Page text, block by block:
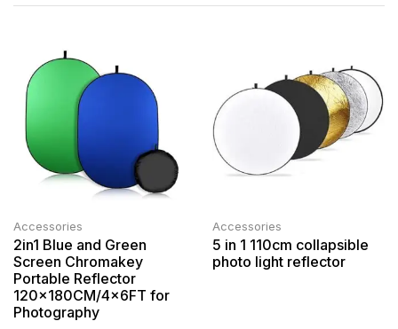
Accessories
2in1 Blue and Green
Screen Chromakey
Portable Reflector
120x180CM/4x6FT for
Photography
Accessories
5 in 1 110cm collapsible
photo light reflector